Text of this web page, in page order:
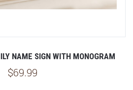
NAME SIGN WITH MONOGRAM
$69.99